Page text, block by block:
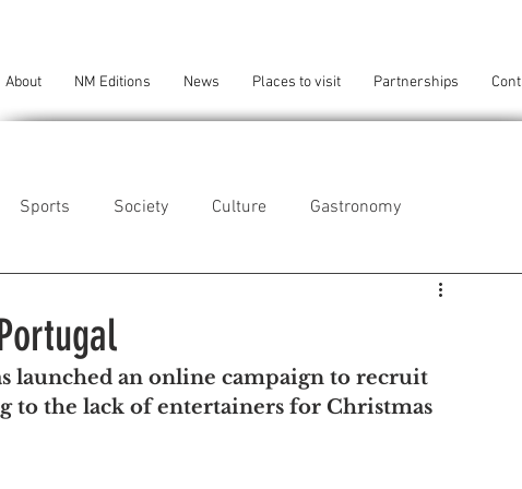
About NM Editions News Places to visit Partnerships
Sports Society Culture Gastronomy
Leça da Palmeira Perafita/Lavra/Santa Cruz do Bispo
launched an online campaign to recruit
to the lack of entertainers for Christmas